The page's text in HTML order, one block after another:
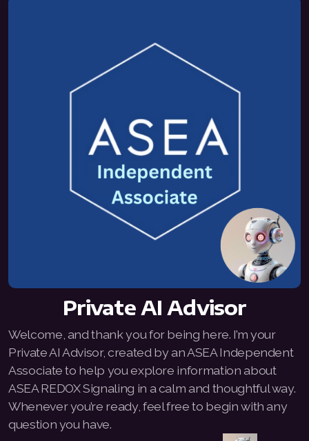
Private AI Advisor
Welcome, and thank you for being here. I’m your
Private AI Advisor, created by an ASEA Independent
Associate to help you explore information about
ASEA REDOX Signaling in a calm and thoughtful way.
Whenever you’re ready, feel free to begin with any
question you have.
All ASEA Products
ASEA Redox Supplement
Redox Gold
RENU 28
RENUAdvanced Intensive